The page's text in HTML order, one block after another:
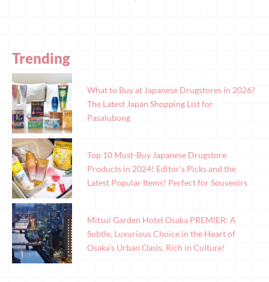
Trending
What to Buy at Japanese Drugstores in 2026?
The Latest Japan Shopping List for
Pasalubong
Top 10 Must-Buy Japanese Drugstore
Products in 2024! Editor’s Picks and the
Latest Popular Items! Perfect for Souvenirs
Mitsui Garden Hotel Osaka PREMIER: A
Subtle, Luxurious Choice in the Heart of
Osaka’s Urban Oasis, Rich in Culture!